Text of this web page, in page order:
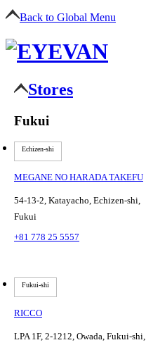
Back to Global Menu
Stores
Fukui
Echizen-shi
MEGANE NO HARADA TAKEFU
54-13-2, Katayacho, Echizen-shi,
Fukui
+81 778 25 5557
Fukui-shi
RICCO
LPA 1F, 2-1212, Owada, Fukui-shi,